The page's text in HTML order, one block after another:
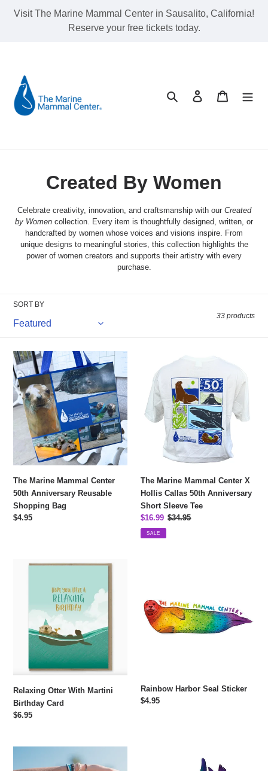
Visit The Marine Mammal Center in Sausalito, California!
Reserve your free tickets today.
Search Log in Cart
C
o
l
l
t
o
n
:
Created By Women
Celebrate creativity, innovation, and craftsmanship with our Created
by Women collection. Every item is thoughtfully designed, written, or
handcrafted by women whose voices and visions inspire. From
unique designs to meaningful stories, this collection highlights the
power of women creators and supports their artistry with every
purchase.
SORT BY
33 products
The
Marine
Mammal
Center
50th
Anniversary
Reusable
Shopping
The Marine Mammal Center
50th Anniversary Reusable
Shopping Bag
Regular
$4.95
Marine
Mammal
Center
Hollis
Anniversary
Sleeve
Tee
The Marine Mammal Center X
Hollis Callas 50th Anniversary
Short Sleeve Tee
Sale
price
$16.99 Regular
$34.95
SALE
Relaxing
Birthday
Card
Relaxing Otter With Martini
Birthday Card
Regular
$6.95
Sticker
Rainbow Harbor Seal Sticker
Regular
$4.95